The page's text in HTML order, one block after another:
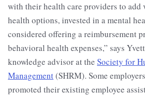
with their health care providers to add
health options, invested in a mental
considered offering a reimbursement
behavioral health expenses,” says
knowledge advisor at the Society for
Management(SHRM). Some
promoted their existing employee